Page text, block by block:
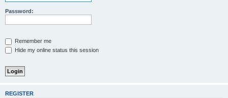
Password:
Remember me
Hide my online status this session
REGISTER